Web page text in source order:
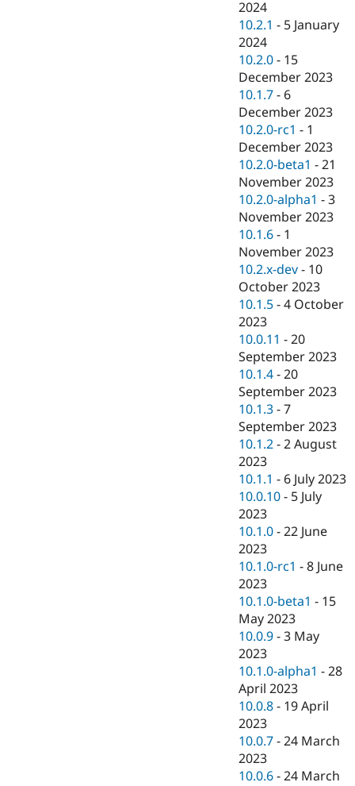
2024
10.2.1 - 5 January
2024
10.2.0 - 15
December 2023
10.1.7 - 6
December 2023
10.2.0-rc1 - 1
December 2023
10.2.0-beta1 -21
November 2023
10.2.0-alpha1 -3
November 2023
10.1.6 - 1
November 2023
10.2.x-dev - 10
October 2023
10.1.5 -4 October
2023
10.0.11 -20
September 2023
10.1.4 -20
September 2023
10.1.3 -7
September 2023
10.1.2 -2 August
2023
10.1.1 - 6 July 2023
10.0.10 - 5 July
2023
10.1.0 -22 June
2023
10.1.0-rc1 -8 June
2023
10.1.0-beta1 - 15
May 2023
10.0.9 -3 May
2023
10.1.0-alpha1 -28
April 2023
10.0.8 - 19 April
2023
10.0.7 -24 March
2023
10.0.6 -24 March